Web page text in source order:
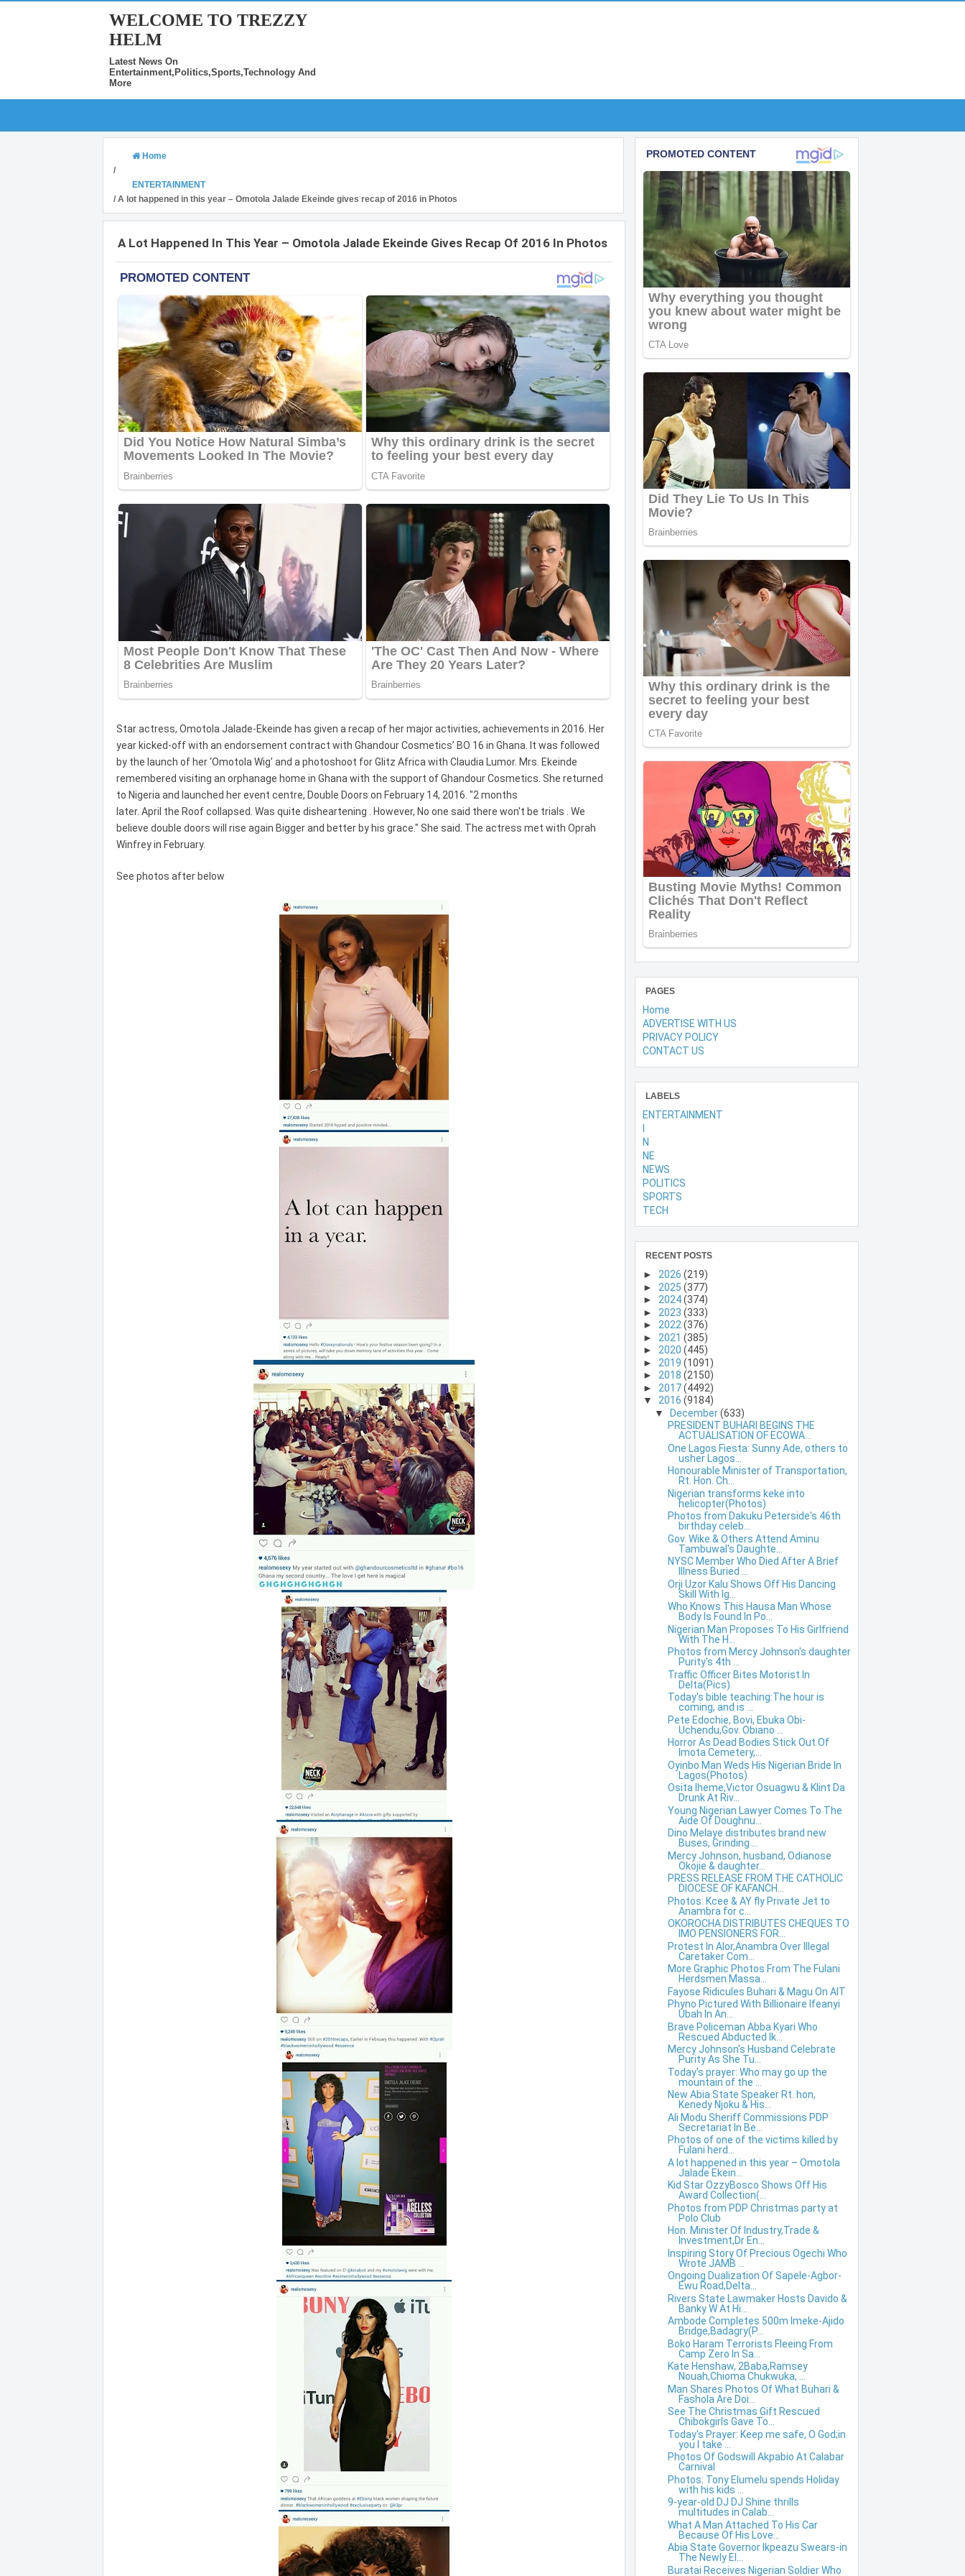
WELCOME TO TREZZY
HELM
Latest News On
Entertainment,Politics,Sports,Technology And
More
Home
/
ENTERTAINMENT
/ A lot happened in this year – Omotola Jalade Ekeinde gives recap of 2016 in Photos
A Lot Happened In This Year – Omotola Jalade Ekeinde Gives Recap Of 2016 In Photos
Star actress, Omotola Jalade-Ekeinde has given a recap of her major activities, achievements in 2016. Her
year kicked-off with an endorsement contract with Ghandour Cosmetics’ BO 16 in Ghana. It was followed
by the launch of her ‘Omotola Wig’ and a photoshoot for Glitz Africa with Claudia Lumor. Mrs. Ekeinde
remembered visiting an orphanage home in Ghana with the support of Ghandour Cosmetics. She returned
to Nigeria and launched her event centre, Double Doors on February 14, 2016. "2 months
later. April the Roof collapsed. Was quite disheartening . However, No one said there won't be trials . We
believe double doors will rise again Bigger and better by his grace." She said. The actress met with Oprah
Winfrey in February.
See photos after below
PAGES
Home
ADVERTISE WITH US
PRIVACY POLICY
CONTACT US
LABELS
ENTERTAINMENT
N
NE
NEWS
POLITICS
SPORTS
TECH
RECENT POSTS
► 2026 (219)
► 2025 (377)
► 2024(374)
► 2023 (333)
► 2022(376)
► 2021 (385)
► 2020 (445)
► 2019 (1091)
► 2018 (2150)
► 2017(4492)
▼ 2016 (9184)
▼ December(633)
PRESIDENT BUHARI BEGINS THE
ACTUALISATION OF ECOWA...
One Lagos Fiesta: Sunny Ade, others to
usher Lagos...
Honourable Minister of Transportation,
Rt. Hon. Ch...
Nigerian transforms keke into
helicopter(Photos)
Photos from Dakuku Peterside's 46th
birthday celeb...
Gov. Wike & Others Attend Aminu
Tambuwal's Daughte...
NYSC Member Who Died After A Brief
Illness Buried ...
Orji Uzor Kalu Shows Off His Dancing
Skill With Ig...
Who Knows This Hausa Man Whose
Body Is Found In Po...
Nigerian Man Proposes To His Girlfriend
With The H...
Photos from Mercy Johnson's daughter
Purity's 4th ...
Traffic Officer Bites Motorist In
Delta(Pics)
Today's bible teaching:The hour is
coming, and is ...
Pete Edochie, Bovi, Ebuka Obi-
Uchendu,Gov. Obiano ...
Horror As Dead Bodies Stick Out Of
Imota Cemetery,...
Oyinbo Man Weds His Nigerian Bride In
Lagos(Photos)
Osita Iheme,Victor Osuagwu & Klint Da
Drunk At Riv...
Young Nigerian Lawyer Comes To The
Aide Of Doughnu...
Dino Melaye distributes brand new
Buses, Grinding ...
Mercy Johnson, husband, Odianose
Okojie & daughter...
PRESS RELEASE FROM THE CATHOLIC
DIOCESE OF KAFANCH...
Photos: Kcee & AY fly Private Jet to
Anambra for c...
OKOROCHA DISTRIBUTES CHEQUES TO
IMO PENSIONERS FOR...
Protest In Alor,Anambra Over Illegal
Caretaker Com...
More Graphic Photos From The Fulani
Herdsmen Massa...
Fayose Ridicules Buhari & Magu On AIT
Phyno Pictured With Billionaire Ifeanyi
Ubah In An...
Brave Policeman Abba Kyari Who
Rescued Abducted Ik...
Mercy Johnson's Husband Celebrate
Purity As She Tu...
Today's prayer: Who may go up the
mountain of the ...
New Abia State Speaker Rt. hon,
Kenedy Njoku & His...
Ali Modu Sheriff Commissions PDP
Secretariat In Be...
Photos of one of the victims killed by
Fulani herd...
A lot happened in this year – Omotola
Jalade Ekein...
Kid Star OzzyBosco Shows Off His
Award Collection(...
Photos from PDP Christmas party at
Polo Club
Hon. Minister Of Industry,Trade &
Investment,Dr En...
Inspiring Story Of Precious Ogechi Who
Wrote JAMB ...
Ongoing Dualization Of Sapele-Agbor-
Ewu Road,Delta...
Rivers State Lawmaker Hosts Davido &
Banky W At Hi...
Ambode Completes 500m Imeke-Ajido
Bridge,Badagry(P...
Boko Haram Terrorists Fleeing From
Camp Zero In Sa...
Kate Henshaw, 2Baba,Ramsey
Nouah,Chioma Chukwuka, ...
Man Shares Photos Of What Buhari &
Fashola Are Doi...
See The Christmas Gift Rescued
Chibokgirls Gave To...
Today's Prayer: Keep me safe, O God;in
you I take ...
Photos Of Godswill Akpabio At Calabar
Carnival
Photos: Tony Elumelu spends Holiday
with his kids ...
9-year-old DJ DJ Shine thrills
multitudes in Calab...
What A Man Attached To His Car
Because Of His Love...
Abia State Governor Ikpeazu Swears-in
The Newly El...
Buratai Receives Nigerian Soldier Who